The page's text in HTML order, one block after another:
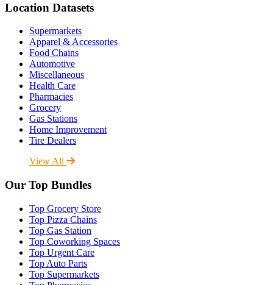
Location Datasets
Supermarkets
Apparel & Accessories
Food Chains
Automotive
Miscellaneous
Health Care
Pharmacies
Grocery
Gas Stations
Home Improvement
Tire Dealers
View All
Our Top Bundles
Top Grocery Store
Top Pizza Chains
Top Gas Station
Top Coworking Spaces
Top Urgent Care
Top Auto Parts
Top Supermarkets